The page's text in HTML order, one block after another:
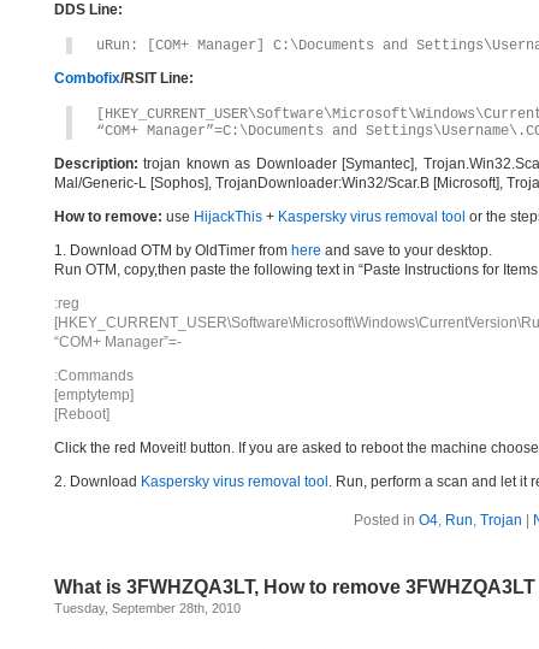
DDS Line:
uRun: [COM+ Manager] C:\Documents and
Combofix/RSIT Line:
“COM+ Manager”=C:\Documents and
Description: trojan known as Downloader [Symantec],
Mal/Generic-L [Sophos], TrojanDownloader:Win32/Scar.B [Microsoft],
How to remove: use HijackThis + Kaspersky virus removal tool or the
1. Download OTM by OldTimer from here and save to your desktop.
Run OTM, copy,then paste the following text in “Paste Instructions for
:reg
“COM+ Manager”=-
:Commands
[emptytemp]
[Reboot]
Click the red Moveit! button. If you are asked to reboot the machine
2. Download Kaspersky virus removal tool . Run, perform a scan and let it
Posted in O4, Run, Trojan
What is 3FWHZQA3LT, How to remove 3FWHZQA3LT
Tuesday, September 28th, 2010